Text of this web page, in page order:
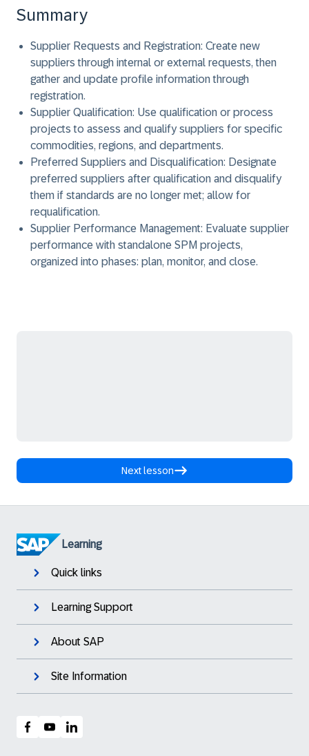
Summary
Supplier Requests and Registration: Create new
suppliers through internal or external requests, then
gather and update profile information through
registration.
Supplier Qualification: Use qualification or process
projects to assess and qualify suppliers for specific
commodities, regions, and departments.
Preferred Suppliers and Disqualification: Designate
preferred suppliers after qualification and disqualify
them if standards are no longer met; allow for
requalification.
Supplier Performance Management: Evaluate supplier
performance with standalone SPM projects,
organized into phases: plan, monitor, and close.
Next lesson
Learning
Quick links
Learning Support
About SAP
Site Information